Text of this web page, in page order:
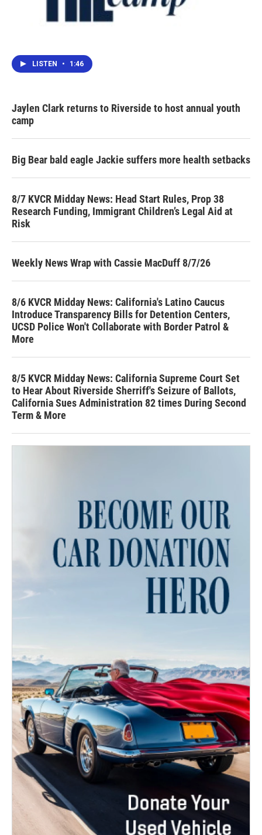
LISTEN • 1:46
Jaylen Clark returns to Riverside to host annual youth
camp
Big Bear bald eagle Jackie suffers more health setbacks
8/7 KVCR Midday News: Head Start Rules, Prop 38
Research Funding, Immigrant Children’s Legal Aid at
Risk
Weekly News Wrap with Cassie MacDuff 8/7/26
8/6 KVCR Midday News: California's Latino Caucus
Introduce Transparency Bills for Detention Centers,
UCSD Police Won't Collaborate with Border Patrol &
More
8/5 KVCR Midday News: California Supreme Court Set
to Hear About Riverside Sherriff's Seizure of Ballots,
California Sues Administration 82 times During Second
Term & More